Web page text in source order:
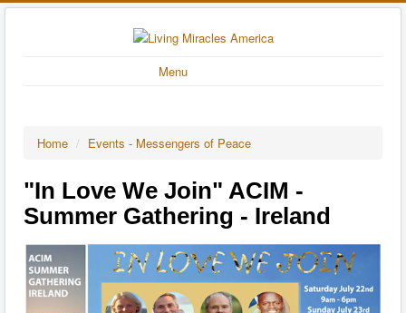
Menu
Home / Events - Messengers of Peace
"In Love We Join" ACIM -
Summer Gathering - Ireland